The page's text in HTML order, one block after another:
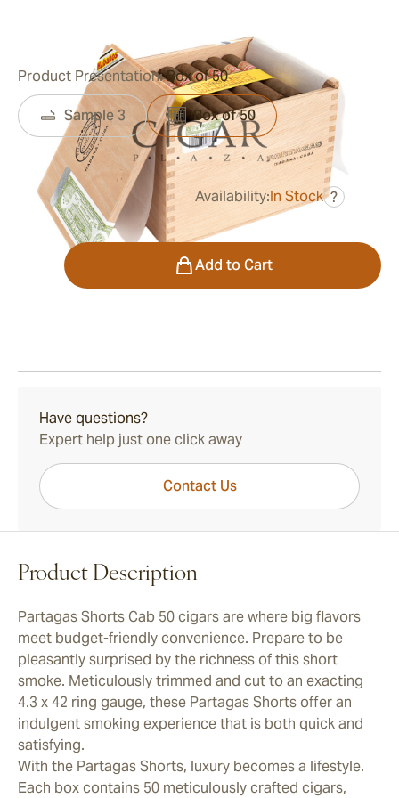
$323.00 was $430.00
Availability:In Stock ?
Product Presentation:Box of 50
Sample 3 Box of 50
Add to Cart
Have questions?
Expert help just one click away
Contact Us
Product Description
Partagas Shorts Cab 50 cigars are where big flavors
meet budget-friendly convenience. Prepare to be
pleasantly surprised by the richness of this short
smoke. Meticulously trimmed and cut to an exacting
4.3 x 42 ring gauge, these Partagas Shorts offer an
indulgent smoking experience that is both quick and
satisfying.
With the Partagas Shorts, luxury becomes a lifestyle.
Each box contains 50 meticulously crafted cigars,